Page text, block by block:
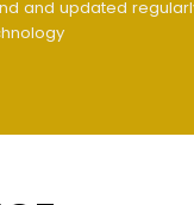
regularly